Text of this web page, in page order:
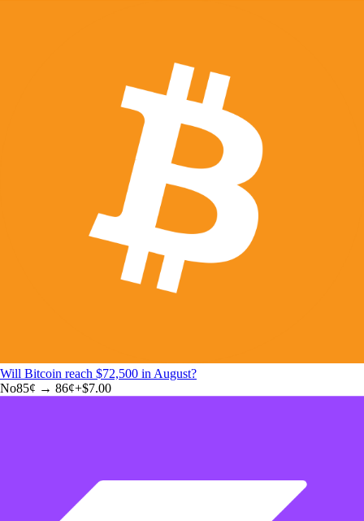
Will Bitcoin reach $72,500 in August?
No85¢ → 86¢+$7.00